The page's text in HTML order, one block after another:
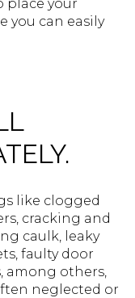
place your
you can easily
like clogged
cracking and
caulk, leaky
faulty door
among others,
neglected or